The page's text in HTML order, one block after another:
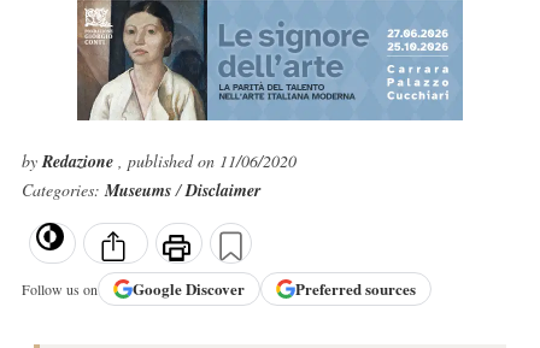
byRedazione , published on 11/06/2020
Categories:Museums/Disclaimer
Follow us on GoogleDiscover Preferred sources